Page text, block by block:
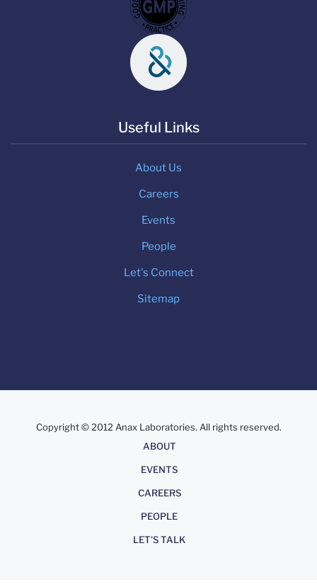
Useful Links
About Us
Careers
Events
People
Let's Connect
Sitemap
Copyright © 2012 Anax Laboratories. All rights reserved.
ABOUT
EVENTS
CAREERS
PEOPLE
LET'S TALK